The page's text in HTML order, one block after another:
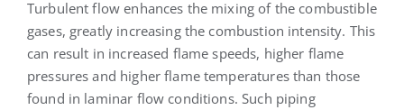
Turbulent flow enhances the mixing of the combustible
gases, greatly increasing the combustion intensity. This
can result in increased flame speeds, higher flame
pressures and higher flame temperatures than those
found in laminar flow conditions. Such piping